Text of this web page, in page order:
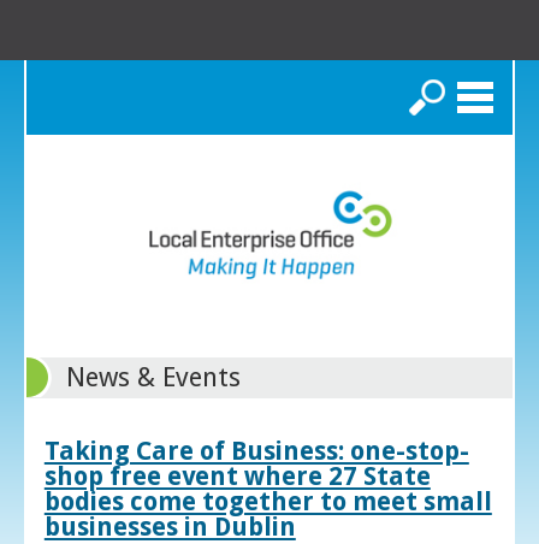
Search
News & Events
Taking Care of Business: one-stop-
shop free event where 27 State
bodies come together to meet small
businesses in Dublin